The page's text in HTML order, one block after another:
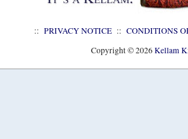
:: PRIVACY NOTICE :: CONDITIONS
Copyright © 2026Kellam